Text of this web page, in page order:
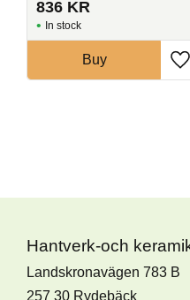
836 KR
In stock
Buy
Hantverk-och
Landskronavägen 783 B
257 30 Rydebäck